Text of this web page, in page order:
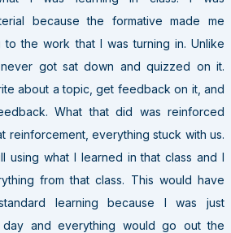
because the formative made me
to the work that I was turning in. Unlike
got sat down and quizzed on it.
about a topic, get feedback on it, and
What that did was reinforced
reinforcement, everything stuck with us.
using what I learned in that class and I
from that class. This would have
learning because I was just
and everything would go out the